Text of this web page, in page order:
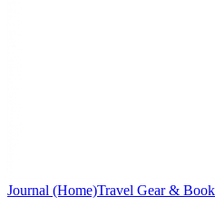
Journal (Home)Travel Gear &